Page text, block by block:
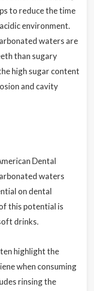
to reduce the time
environment.
waters are
than sugary
high sugar content
and cavity
Dental
waters
on dental
this potential is
drinks.
highlight the
when consuming
rinsing the